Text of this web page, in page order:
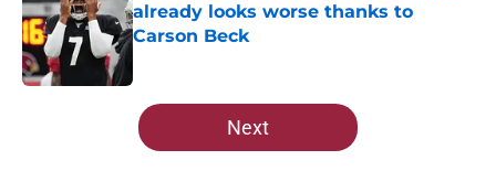
already looks worse thanks to
Carson Beck
5 related articles loaded
Next